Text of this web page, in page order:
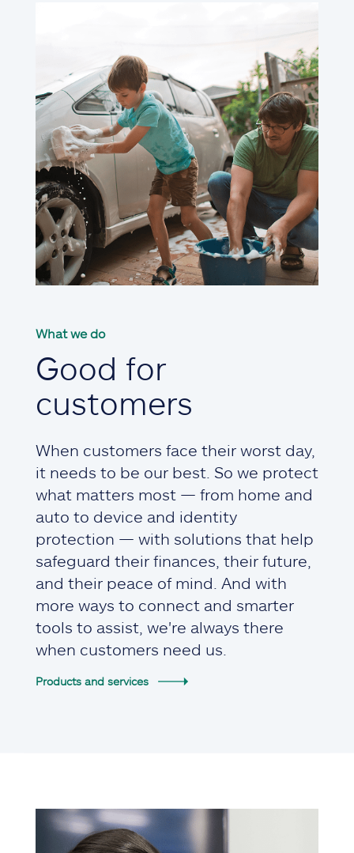
What we do
Good for
customers
When customers face their worst day,
it needs to be our best. So we protect
what matters most — from home and
auto to device and identity
protection — with solutions that help
safeguard their finances, their future,
and their peace of mind. And with
more ways to connect and smarter
tools to assist, we're always there
when customers need us.
Products and services